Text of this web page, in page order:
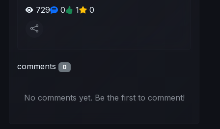
729
0 1 0
comments 0
No comments yet. Be the first to comment!